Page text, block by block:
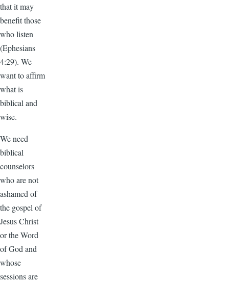
that it may
benefit those
who listen
(Ephesians
4:29). We
want to affirm
what is
biblical and
wise.
We need
biblical
counselors
who are not
ashamed of
the gospel of
Jesus Christ
or the Word
of God and
whose
sessions are